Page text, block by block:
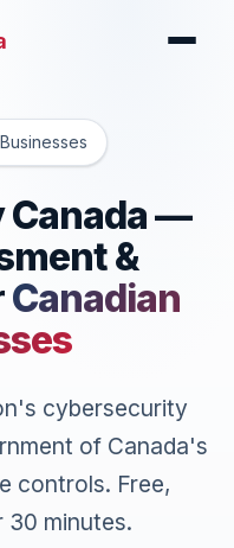
Canada —
&
Canadian
cybersecurity
of Canada's
controls. Free,
30 minutes.